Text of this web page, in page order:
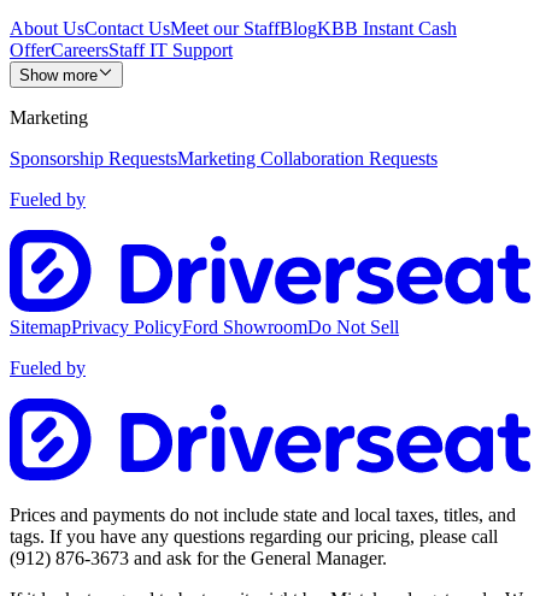
About UsContact UsMeet our StaffBlogKBB Instant Cash
OfferCareersStaff IT Support
Show more
Marketing
Sponsorship RequestsMarketing Collaboration Requests
Fueled by
SitemapPrivacy PolicyFord ShowroomDo Not Sell
Fueled by
Prices and payments do not include state and local taxes, titles, and
tags. If you have any questions regarding our pricing, please call
(912) 876-3673 and ask for the General Manager.